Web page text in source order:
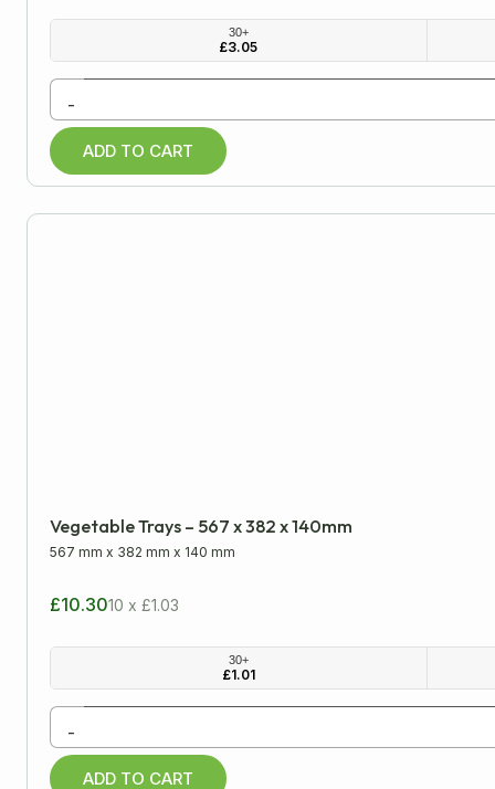
30+
£3.05
-
ADD TO CART
Vegetable Trays – 567 x 382 x 140mm
567 mm x 382 mm x 140 mm
£10.3010 x £1.03
30+
£1.01
-
ADD TO CART